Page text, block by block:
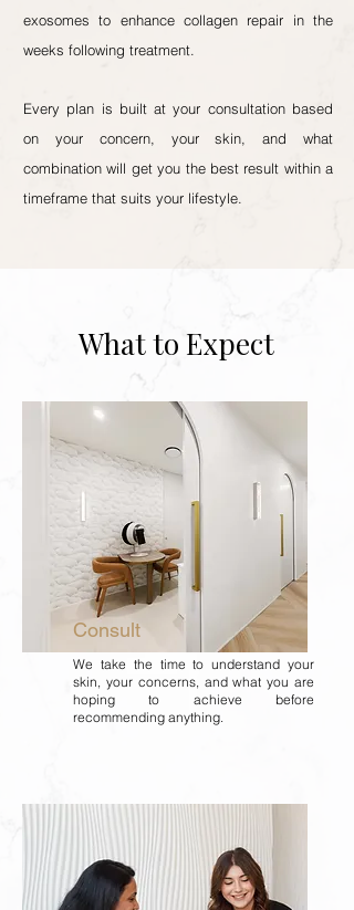
exosomes to enhance collagen repair in the
weeks following treatment.
Every plan is built at your consultation based
on your concern, your skin, and what
combination will get you the best result within a
timeframe that suits your lifestyle.
What to Expect
Consult
We take the time to understand your
skin, your concerns, and what you are
hoping to achieve before
recommending anything.